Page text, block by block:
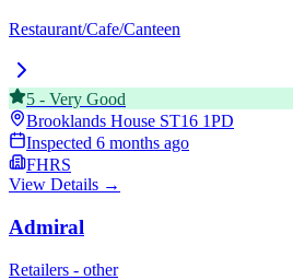
Restaurant/Cafe/Canteen
5 - Very Good
Brooklands House ST16 1PD
Inspected 6 months ago
FHRS
View Details →
Admiral
Retailers - other